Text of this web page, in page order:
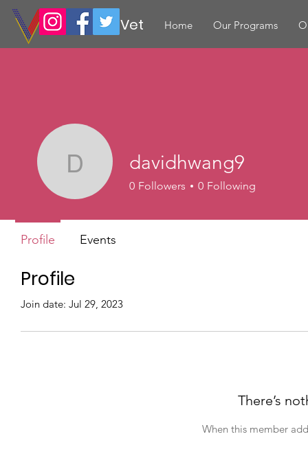
Volunteer Vet Home Our Programs
Profile
Join date: Jul 29, 2023
There’s
When this member
davidhwang9
davidhwang9
0 Followers 0 Following
Profile Events